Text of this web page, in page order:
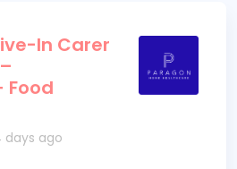
In Carer
Food
days ago